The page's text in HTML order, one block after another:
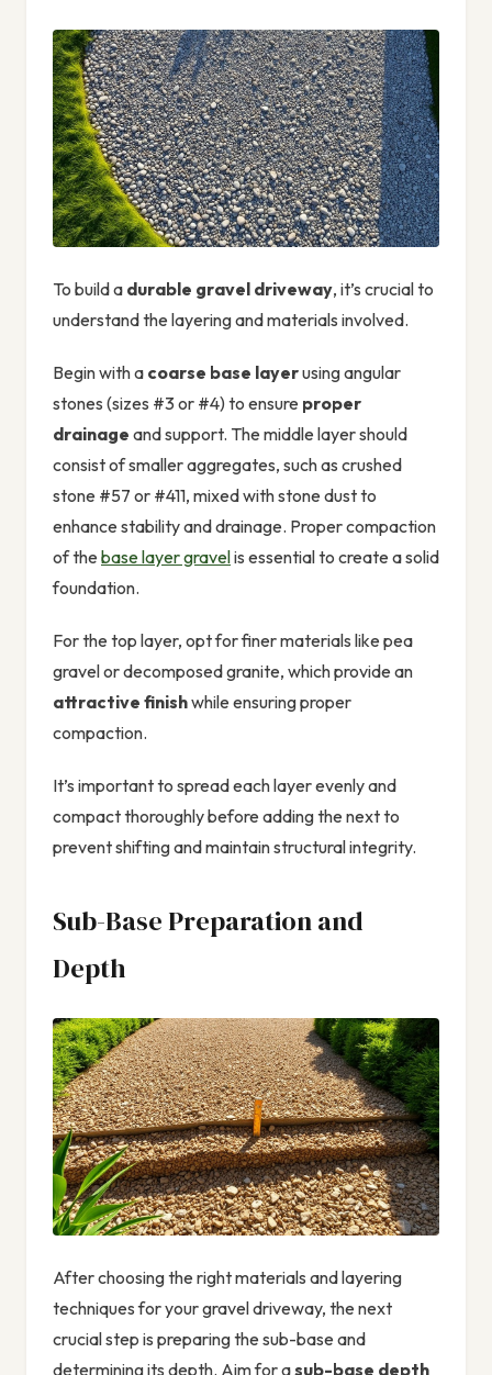
To build a durable gravel driveway, it’s crucial to
understand the layering and materials involved.
Begin with a coarse base layerusing angular
stones (sizes #3 or #4) to ensure proper
drainage and support. The middle layer should
consist of smaller aggregates, such as crushed
stone #57 or #411, mixed with stone dust to
enhance stability and drainage. Proper compaction
of the base layer gravelis essential to create a solid
foundation.
For the top layer, opt for finer materials like pea
gravel or decomposed granite, which provide an
attractive finishwhile ensuring proper
compaction.
It’s important to spread each layer evenly and
compact thoroughly before adding the next to
prevent shifting and maintain structural integrity.
Sub-Base Preparation and
Depth
After choosing the right materials and layering
techniques for your gravel driveway, the next
crucial step is preparing the sub-base and
determining its depth. Aim for asub-base depth